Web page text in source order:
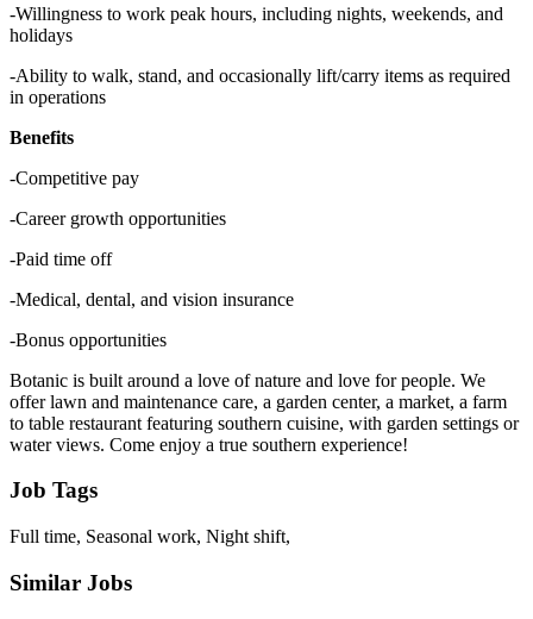
-Willingness to work peak hours, including nights, weekends, and
holidays
-Ability to walk, stand, and occasionally lift/carry items as required
in operations
Benefits
-Competitive pay
-Career growth opportunities
-Paid time off
-Medical, dental, and vision insurance
-Bonus opportunities
Botanic is built around a love of nature and love for people. We
offer lawn and maintenance care, a garden center, a market, a farm
to table restaurant featuring southern cuisine, with garden settings or
water views. Come enjoy a true southern experience!
Job Tags
Full time, Seasonal work, Night shift,
Similar Jobs